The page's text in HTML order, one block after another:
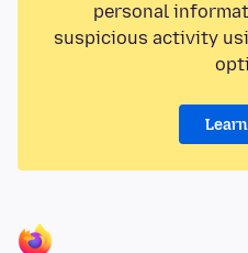
personal
suspicious activity